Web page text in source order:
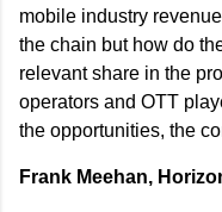
mobile industry
the chain but how do
relevant share in the
operators and OTT
the opportunities, the
Frank Meehan,